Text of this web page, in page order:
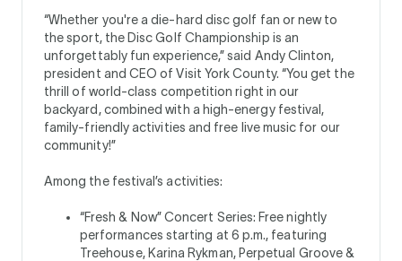
“Whether you're a die-hard disc golf fan or new to
the sport, the Disc Golf Championship is an
unforgettably fun experience,” said Andy Clinton,
president and CEO of Visit York County. “You get the
thrill of world-class competition right in our
backyard, combined with a high-energy festival,
family-friendly activities and free live music for our
community!”
Among the festival’s activities:
“Fresh & Now” Concert Series: Free nightly
performances starting at 6 p.m., featuring
Treehouse, Karina Rykman, Perpetual Groove &